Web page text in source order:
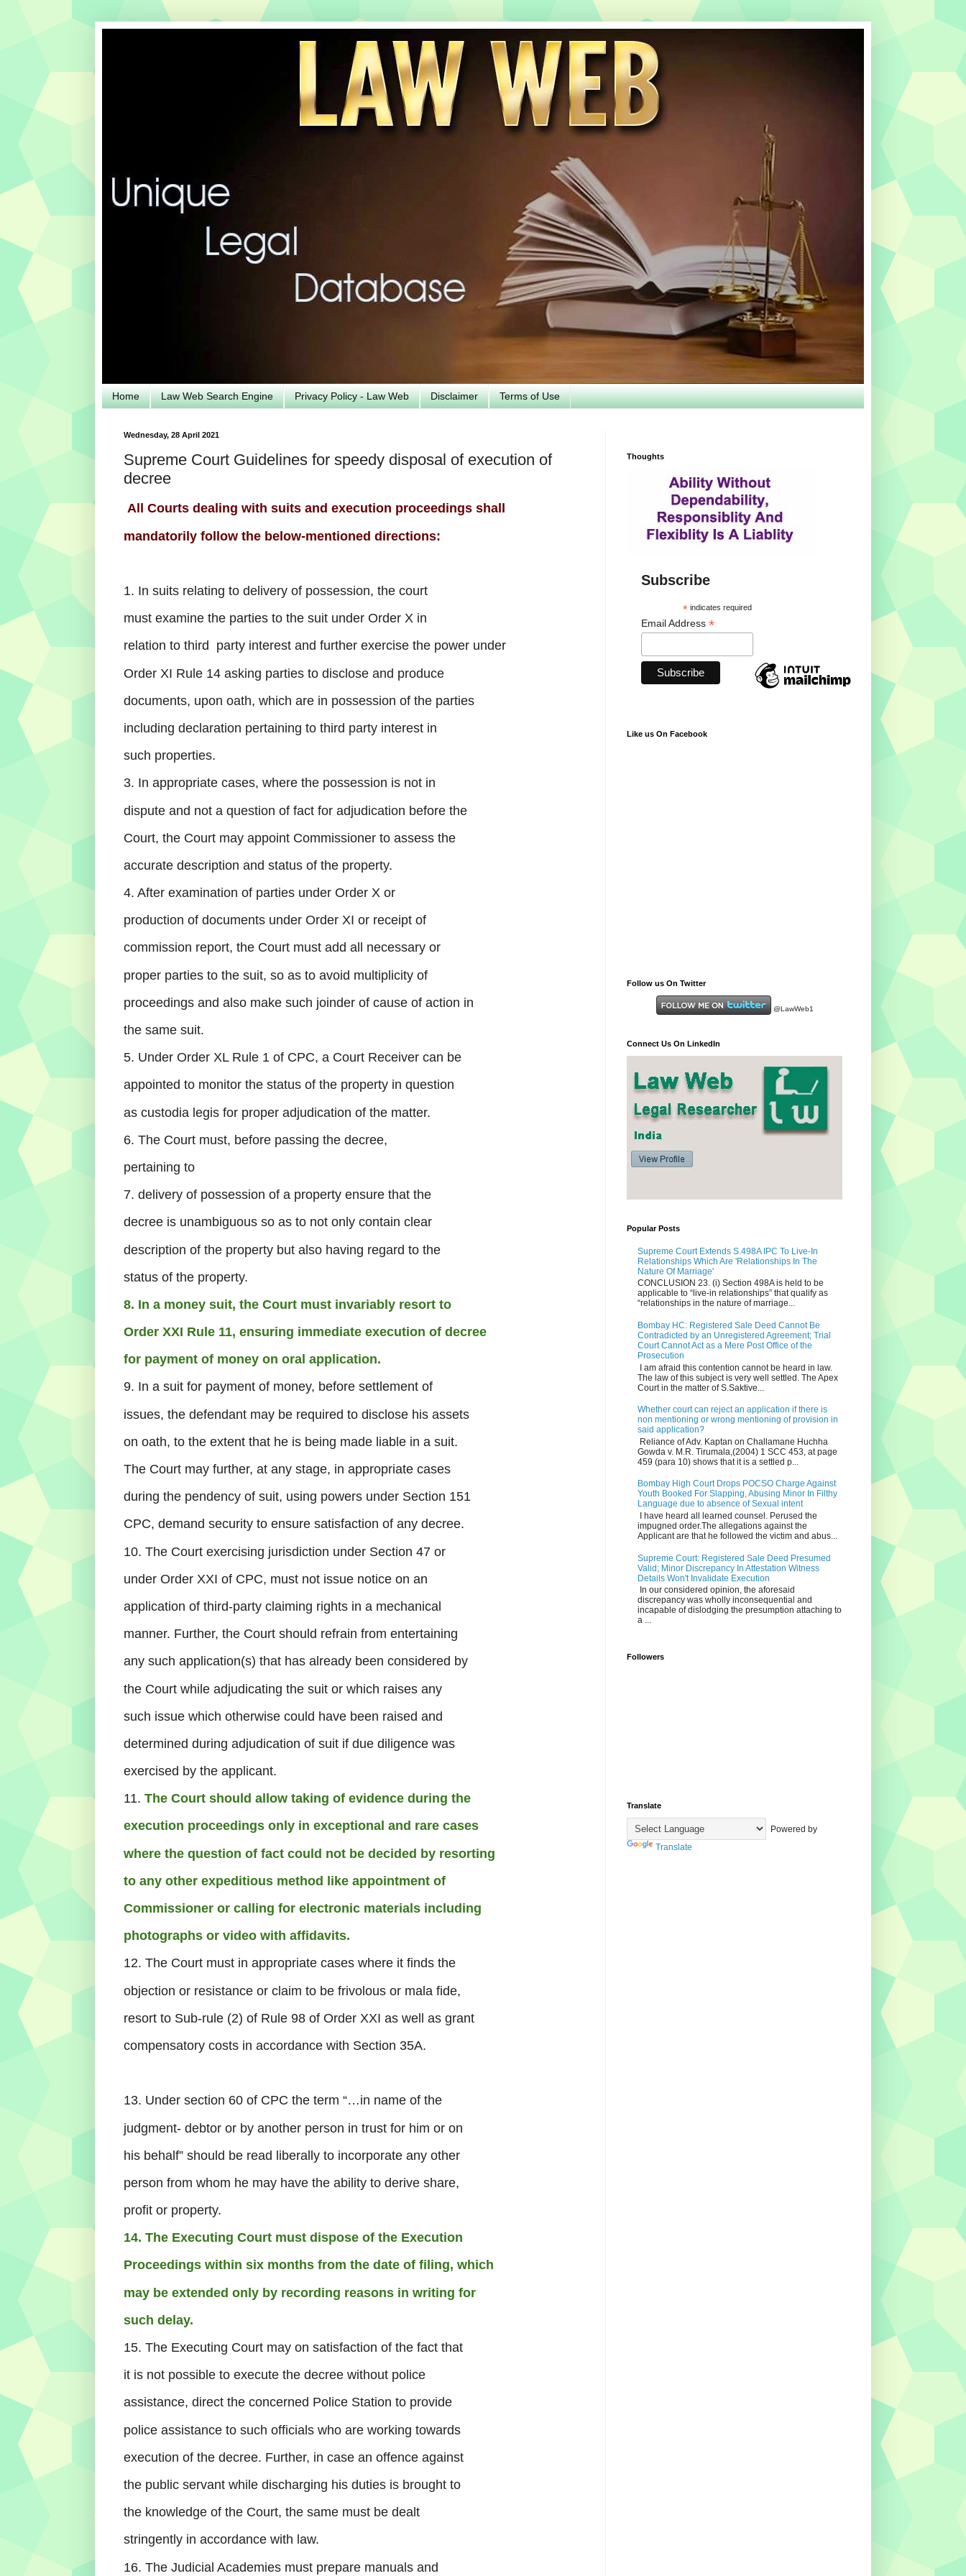
Home Law Web Search Engine Privacy Policy - Law Web Disclaimer Terms of Use
Wednesday, 28 April 2021
Supreme Court Guidelines for speedy disposal of execution of
decree
All Courts dealing with suits and execution proceedings shall
mandatorily follow the below-mentioned directions:
1. In suits relating to delivery of possession, the court
must examine the parties to the suit under Order X in
relation to third
party interest and further exercise the power under
Order XI Rule 14 asking parties to disclose and produce
documents, upon oath, which are in possession of the parties
including declaration pertaining to third party interest in
such properties.
3. In appropriate cases, where the possession is not in
dispute and not a question of fact for adjudication before the
Court, the Court may appoint Commissioner to assess the
accurate description and status of the property.
4. After examination of parties under Order X or
production of documents under Order XI or receipt of
commission report, the Court must add all necessary or
proper parties to the suit, so as to avoid multiplicity of
proceedings and also make such joinder of cause of action in
the same suit.
5. Under Order XL Rule 1 of CPC, a Court Receiver can be
appointed to monitor the status of the property in question
as custodia legis for proper adjudication of the matter.
6. The Court must, before passing the decree,
pertaining to
7. delivery of possession of a property ensure that the
decree is unambiguous so as to not only contain clear
description of the property but also having regard to the
status of the property.
8. In a money suit, the Court must invariably resort to
Order XXI Rule 11, ensuring immediate execution of decree
for payment of money on oral application.
9. In a suit for payment of money, before settlement of
issues, the defendant may be required to disclose his assets
on oath, to the extent that he is being made liable in a suit.
The Court may further, at any stage, in appropriate cases
during the pendency of suit, using powers under Section 151
CPC, demand security to ensure satisfaction of any decree.
10. The Court exercising jurisdiction under Section 47 or
under Order XXI of CPC, must not issue notice on an
application of third-party claiming rights in a mechanical
manner. Further, the Court should refrain from entertaining
any such application(s) that has already been considered by
the Court while adjudicating the suit or which raises any
such issue which otherwise could have been raised and
determined during adjudication of suit if due diligence was
exercised by the applicant.
11. The Court should allow taking of evidence during the
execution proceedings only in exceptional and rare cases
where the question of fact could not be decided by resorting
to any other expeditious method like appointment of
Commissioner or calling for electronic materials including
photographs or video with affidavits.
12. The Court must in appropriate cases where it finds the
objection or resistance or claim to be frivolous or mala fide,
resort to Sub-rule (2) of Rule 98 of Order XXI as well as grant
compensatory costs in accordance with Section 35A.
13. Under section 60 of CPC the term “…in name of the
judgment- debtor or by another person in trust for him or on
his behalf” should be read liberally to incorporate any other
person from whom he may have the ability to derive share,
profit or property.
14. The Executing Court must dispose of the Execution
Proceedings within six months from the date of filing, which
may be extended only by recording reasons in writing for
such delay.
15. The Executing Court may on satisfaction of the fact that
it is not possible to execute the decree without police
assistance, direct the concerned Police Station to provide
police assistance to such officials who are working towards
execution of the decree. Further, in case an offence against
the public servant while discharging his duties is brought to
the knowledge of the Court, the same must be dealt
stringently in accordance with law.
16. The Judicial Academies must prepare manuals and
Thoughts
Subscribe
*indicates required
Email Address *
Like us On Facebook
Follow us On Twitter
@LawWeb1
Connect Us On LinkedIn
Popular Posts
Supreme Court Extends S.498A IPC To Live-In
Relationships Which Are 'Relationships In The
Nature Of Marriage'
CONCLUSION 23. (i) Section 498A is held to be
applicable to “live-in relationships” that qualify as
“relationships in the nature of marriage...
Bombay HC: Registered Sale Deed Cannot Be
Contradicted by an Unregistered Agreement; Trial
Court Cannot Act as a Mere Post Office of the
Prosecution
I am afraid this contention cannot be heard in law.
The law of this subject is very well settled. The Apex
Court in the matter of S.Saktive...
Whether court can reject an application if there is
non mentioning or wrong mentioning of provision in
said application?
Reliance of Adv. Kaptan on Challamane Huchha
Gowda v. M.R. Tirumala,(2004) 1 SCC 453, at page
459 (para 10) shows that it is a settled p...
Bombay High Court Drops POCSO Charge Against
Youth Booked For Slapping, Abusing Minor In Filthy
Language due to absence of Sexual intent
I have heard all learned counsel. Perused the
impugned order.The allegations against the
Applicant are that he followed the victim and abus...
Supreme Court: Registered Sale Deed Presumed
Valid; Minor Discrepancy In Attestation Witness
Details Won't Invalidate Execution
In our considered opinion, the aforesaid
discrepancy was wholly inconsequential and
incapable of dislodging the presumption attaching to
a ...
Followers
Translate
Powered by
Translate